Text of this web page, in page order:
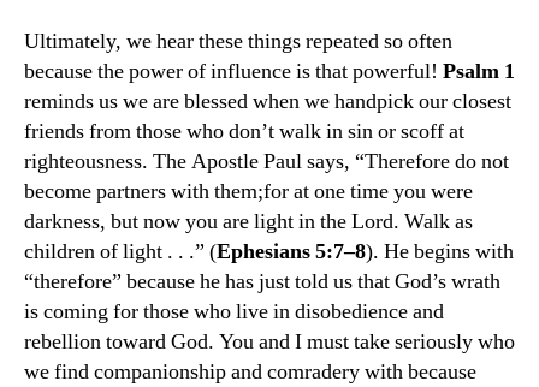
Ultimately, we hear these things repeated so often
because the power of influence is that powerful! Psalm 1
reminds us we are blessed when we handpick our closest
friends from those who don’t walk in sin or scoff at
righteousness. The Apostle Paul says, “Therefore do not
become partners with them;for at one time you were
darkness, but now you are light in the Lord. Walk as
children of light . . .” (Ephesians 5:7–8). He begins with
“therefore” because he has just told us that God’s wrath
is coming for those who live in disobedience and
rebellion toward God. You and I must take seriously who
we find companionship and comradery with because